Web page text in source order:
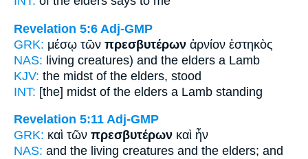
Revelation 5:6 Adj-GMP
GRK: μέσῳ τῶν πρεσβυτέρων ἀρνίον ἑστηκὸς
NAS: living creatures) and the elders a Lamb
KJV: the midst of the elders, stood
INT: [the] midst of the elders a Lamb standing
Revelation 5:11 Adj-GMP
GRK: καὶ τῶν πρεσβυτέρων καὶ ἦν
NAS: and the living creatures and the elders; and